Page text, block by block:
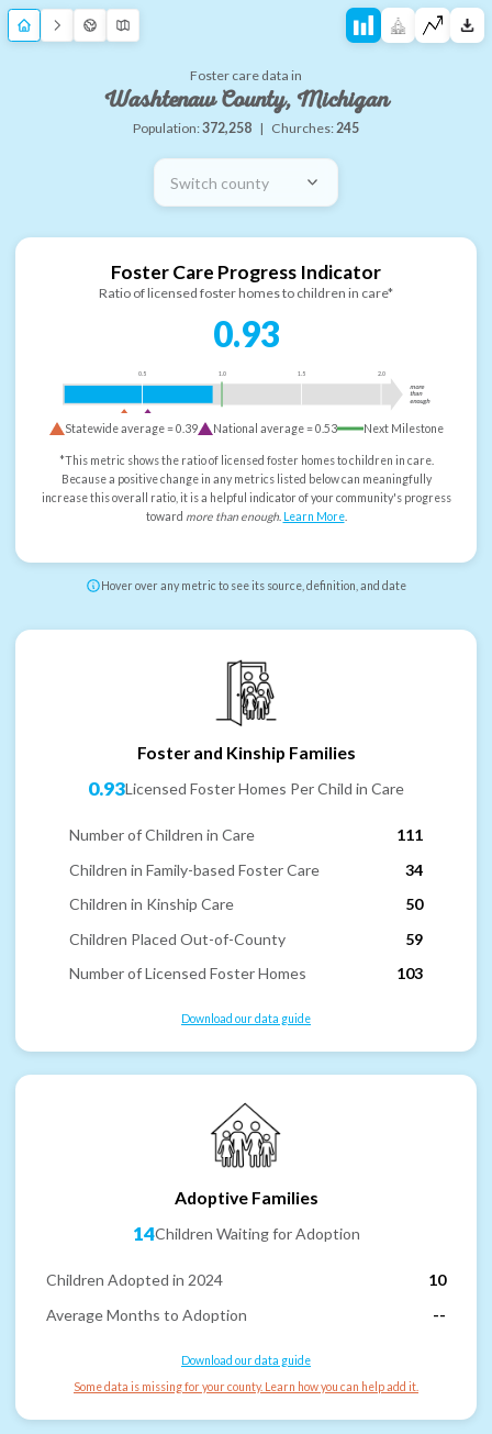
Foster care data in
Washtenaw County, Michigan
Population:372,258 | Churches:245
Switch county
Foster Care Progress Indicator
Ratio of licensed foster homes to children in care*
0.93
0.5 1.0 1.5 2.0
more
than
enough
Statewide average =0.39 National average =0.53 Next Milestone
*This metric shows the ratio of licensed foster homes to children in care.
Because a positive change in any metrics listed below can meaningfully
increase this overall ratio, it is a helpful indicator of your community's progress
toward more than enough. Learn More.
Hover over any metric to see its source, definition, and date
Foster and Kinship Families
0.93Licensed Foster Homes Per Child in Care
Number of Children in Care
111
Children in Family-based Foster Care
34
Children in Kinship Care
50
Children Placed Out-of-County
59
Number of Licensed Foster Homes
103
Download our data guide
Adoptive Families
14Children Waiting for Adoption
Children Adopted in 2024
10
Average Months to Adoption
--
Download our data guide
Some data is missing for your county. Learn how you can help add it.